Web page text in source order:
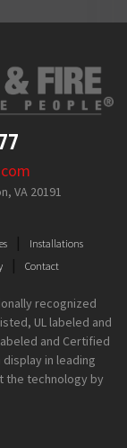
VA 20191
Installations
Contact
recognized
UL labeled and
and Certified
display in leading
the technology by